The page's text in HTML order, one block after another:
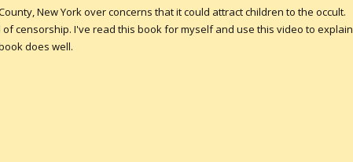
New York over concerns that it could attract children to the occult.
censorship. I've read this book for myself and use this video to explain
does well.